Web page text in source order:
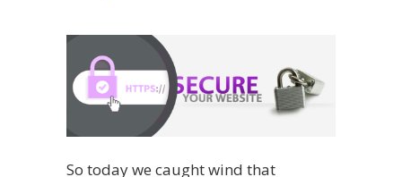
So today we caught wind that